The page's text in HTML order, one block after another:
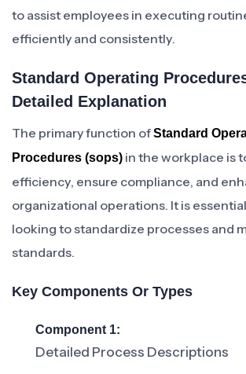
to assist employees in executing
efficiently and consistently.
Standard Operating
Detailed Explanation
The primary function ofStandard
Procedures (sops) in the workplace is
efficiency, ensure compliance, and
organizational operations. It is
looking to standardize processes and
standards.
Key Components Or Types
Component 1:
Detailed Process Descriptions